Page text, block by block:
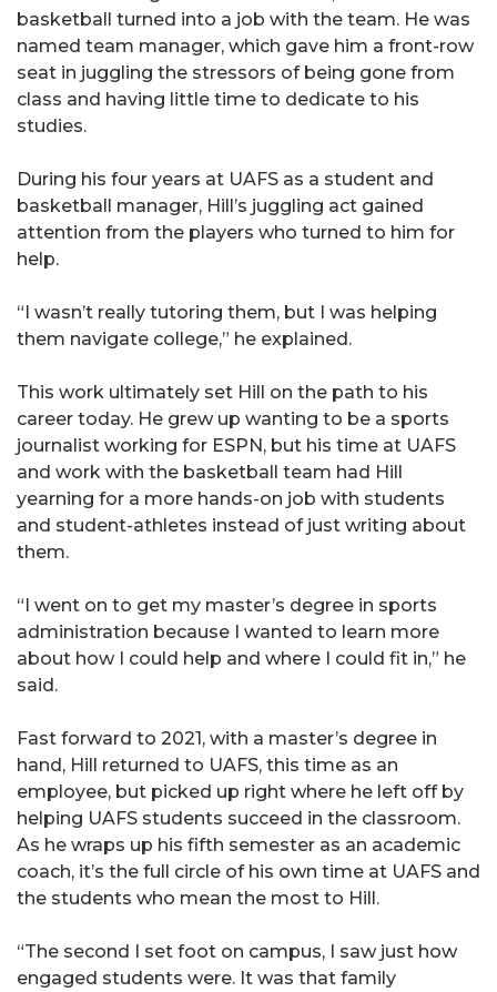
basketball turned into a job with the team. He was
named team manager, which gave him a front-row
seat in juggling the stressors of being gone from
class and having little time to dedicate to his
studies.
During his four years at UAFS as a student and
basketball manager, Hill’s juggling act gained
attention from the players who turned to him for
help.
“I wasn’t really tutoring them, but I was helping
them navigate college,” he explained.
This work ultimately set Hill on the path to his
career today. He grew up wanting to be a sports
journalist working for ESPN, but his time at UAFS
and work with the basketball team had Hill
yearning for a more hands-on job with students
and student-athletes instead of just writing about
them.
“I went on to get my master’s degree in sports
administration because I wanted to learn more
about how I could help and where I could fit in,” he
said.
Fast forward to 2021, with a master’s degree in
hand, Hill returned to UAFS, this time as an
employee, but picked up right where he left off by
helping UAFS students succeed in the classroom.
As he wraps up his fifth semester as an academic
coach, it’s the full circle of his own time at UAFS and
the students who mean the most to Hill.
“The second I set foot on campus, I saw just how
engaged students were. It was that family